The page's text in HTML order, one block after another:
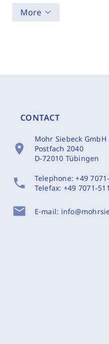
More
CONTACT
location_on
Mohr Siebeck GmbH
Postfach 2040
D-72010 Tübingen
phone Telephone:+49
Telefax: +49 7071-
mail E-mail: